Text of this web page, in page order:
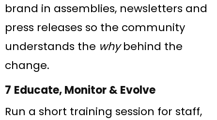
brand in assemblies, newsletters and
press releases so the community
understands the whybehind the
change.
7 Educate, Monitor & Evolve
Run a short training session for staff,